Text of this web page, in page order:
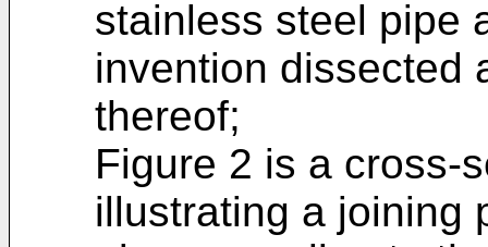
stainless steel pipe
invention dissected
thereof;
Figure 2 is a cross-
illustrating a joining